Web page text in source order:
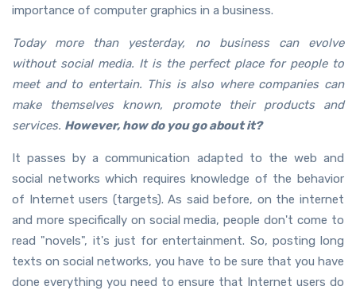
importance of computer graphics in a business.
Today more than yesterday, no business can evolve
without social media. It is the perfect place for people to
meet and to entertain. This is also where companies can
make themselves known, promote their products and
services. However, how do you go about it?
It passes by a communication adapted to the web and
social networks which requires knowledge of the behavior
of Internet users (targets). As said before, on the internet
and more specifically on social media, people don't come to
read "novels", it's just for entertainment. So, posting long
texts on social networks, you have to be sure that you have
done everything you need to ensure that Internet users do